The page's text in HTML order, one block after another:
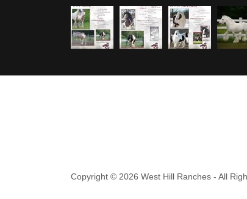
Copyright © 2026 West Hill Ranches - All